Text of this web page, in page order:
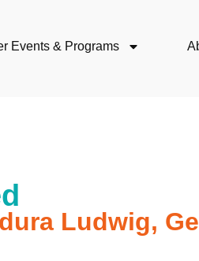
Events & Programs
Ludwig,